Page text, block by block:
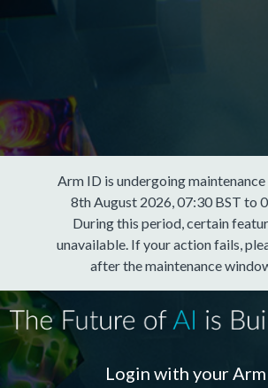
Arm ID is undergoing maintenance
8th August 2026, 07:30 BST to
During this period, certain
unavailable. If your action fails,
after the maintenance
Login with your Arm